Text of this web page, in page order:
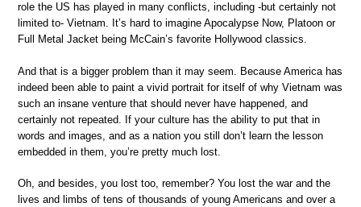
role the US has played in many conflicts, including -but certainly not
limited to- Vietnam. It’s hard to imagine Apocalypse Now, Platoon or
Full Metal Jacket being McCain’s favorite Hollywood classics.
And that is a bigger problem than it may seem. Because America has
indeed been able to paint a vivid portrait for itself of why Vietnam was
such an insane venture that should never have happened, and
certainly not repeated. If your culture has the ability to put that in
words and images, and as a nation you still don’t learn the lesson
embedded in them, you’re pretty much lost.
Oh, and besides, you lost too, remember? You lost the war and the
lives and limbs of tens of thousands of young Americans and over a